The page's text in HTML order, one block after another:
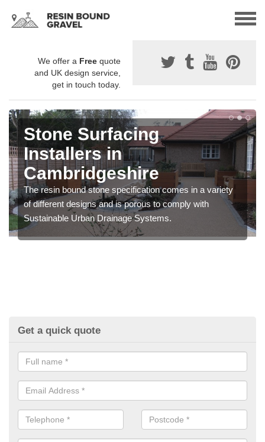
We offer a Free quote
and UK design service,
get in touch today.
Stone Surfacing
Installers in
Cambridgeshire
The resin bound stone specification comes in a variety
of different designs and is porous to comply with
Sustainable Urban Drainage Systems.
Get a quick quote